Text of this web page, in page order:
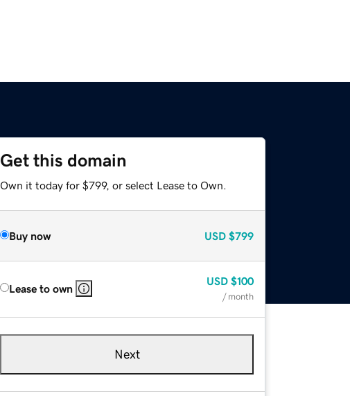
Get this domain
Own it today for $799, or select Lease to Own.
Buy now USD $799
Lease to own
USD $100
/ month
Next